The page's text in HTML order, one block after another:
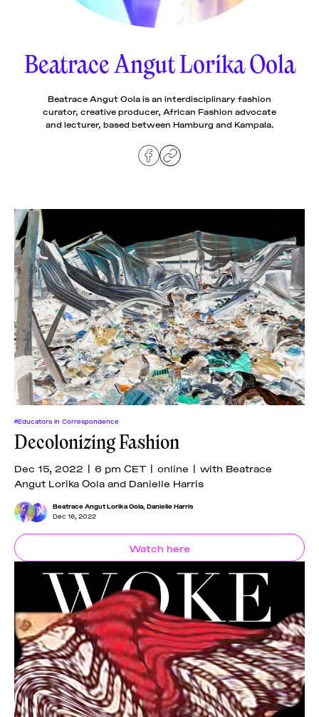
News
Donate
About
Contact
pieces by the
Futuress
collaboration
organizations.
Beatrace Angut Lorika Oola
Beatrace Angut Oola is an interdisciplinary fashion
curator, creative producer, African Fashion advocate
and lecturer, based between Hamburg and Kampala.
#Educators In Correspondence
Decolonizing Fashion
Dec 15, 2022 | 6 pm CET | online | with Beatrace
Angut Lorika Oola and Danielle Harris
Beatrace Angut Lorika Oola Danielle Harris
Dec 16, 2022
Watch here